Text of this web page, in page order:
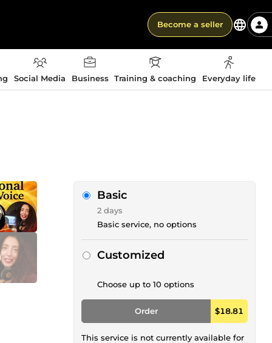
Become a seller
Social Media Business Training & coaching Everyday life
Basic
2 days
Basic service, no options
Customized
Choose up to 10 options
Order $18.81
This service is not currently available for